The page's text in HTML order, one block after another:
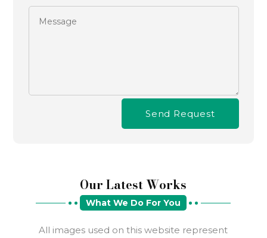
Send Request
Our Latest Works
What We Do For You
All images used on this website represent